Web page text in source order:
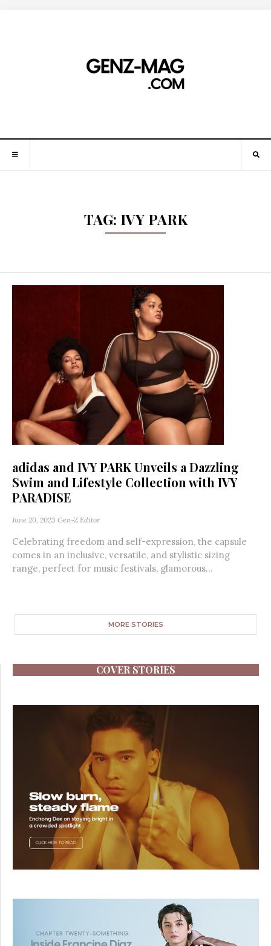
TAG: IVY PARK
adidas and IVY PARK Unveils a Dazzling
Swim and Lifestyle Collection with IVY
PARADISE
June 20, 2023 Gen-Z Editor
Celebrating freedom and self-expression, the capsule
comes in an inclusive, versatile, and stylistic sizing
range, perfect for music festivals, glamorous...
MORE STORIES
COVER STORIES